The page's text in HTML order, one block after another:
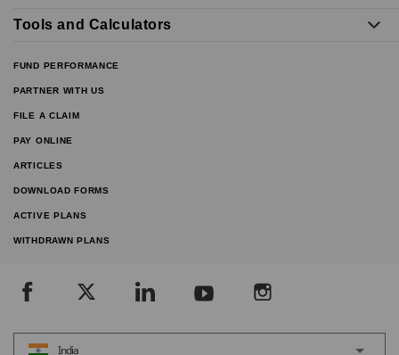
Tools and Calculators
FUND PERFORMANCE
PARTNER WITH US
FILE A CLAIM
PAY ONLINE
ARTICLES
DOWNLOAD FORMS
ACTIVE PLANS
WITHDRAWN PLANS
India